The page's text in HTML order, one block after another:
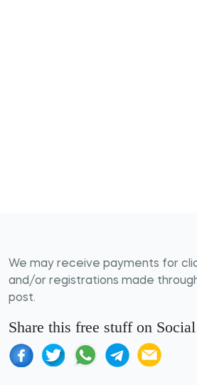
We may receive payments for
and/or registrations made
post.
Share this free stuff on